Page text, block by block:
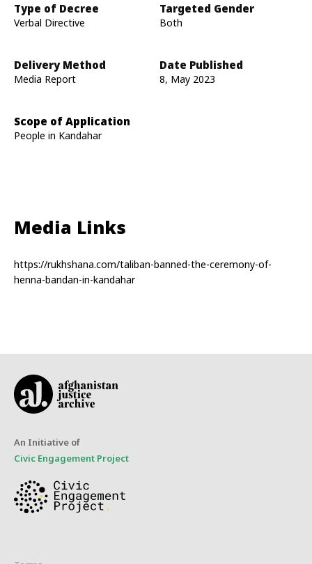
Type of Decree
Verbal Directive
Targeted Gender
Both
Delivery Method
Media Report
Date Published
8, May 2023
Scope of Application
People in Kandahar
Media Links
https://rukhshana.com/taliban-banned-the-ceremony-of-
henna-bandan-in-kandahar
An Initiative of
Civic Engagement Project